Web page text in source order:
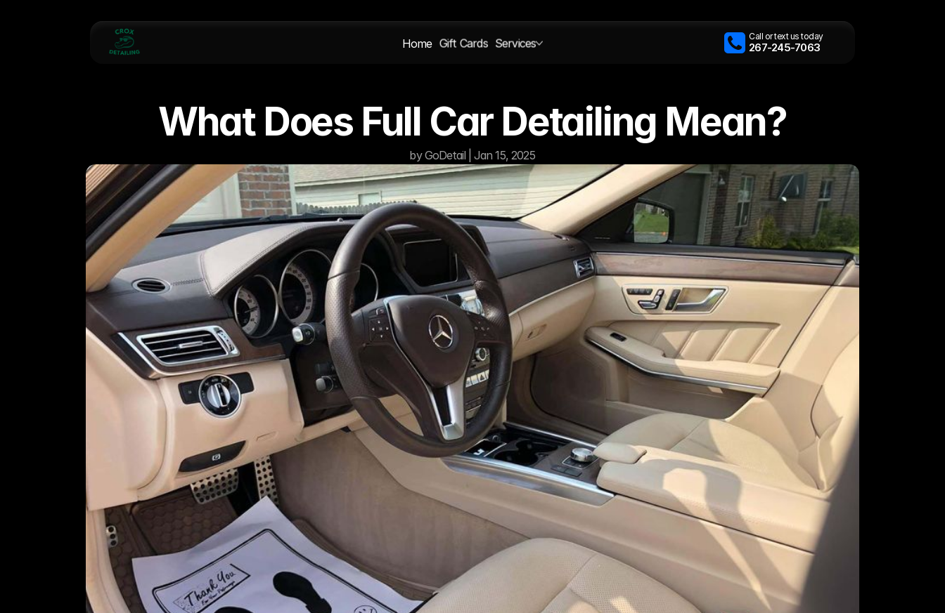
What Does Full Car Detailing Mean?
by GoDetail | Jan 15, 2025
Home Gift Cards Services
Call or text us today
267-245-7063